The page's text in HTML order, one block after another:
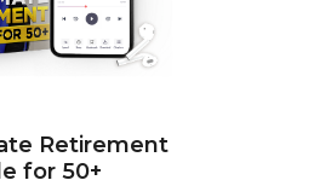
Retirement
for 50+